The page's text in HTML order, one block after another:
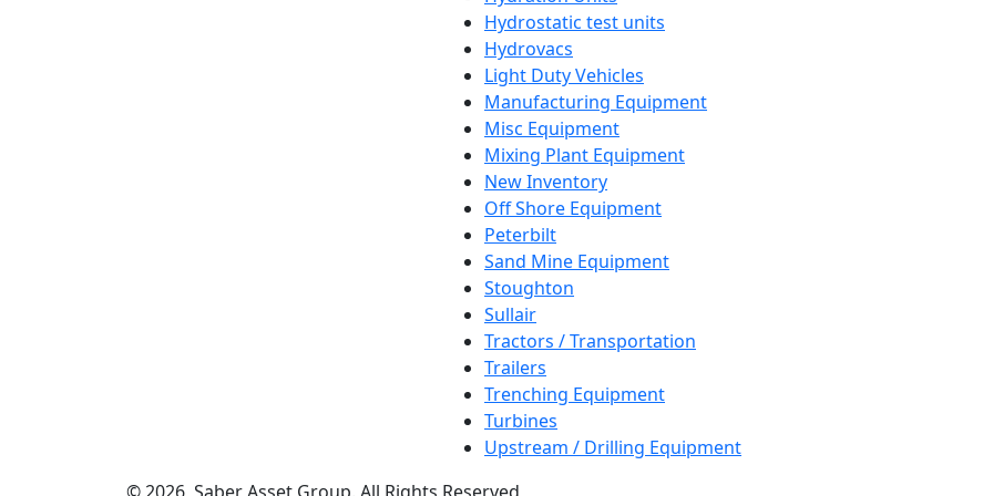
Hydrostatic test units
Hydrovacs
Light Duty Vehicles
Manufacturing Equipment
Misc Equipment
Mixing Plant Equipment
New Inventory
Off Shore Equipment
Peterbilt
Sand Mine Equipment
Stoughton
Sullair
Tractors / Transportation
Trailers
Trenching Equipment
Turbines
Upstream / Drilling Equipment